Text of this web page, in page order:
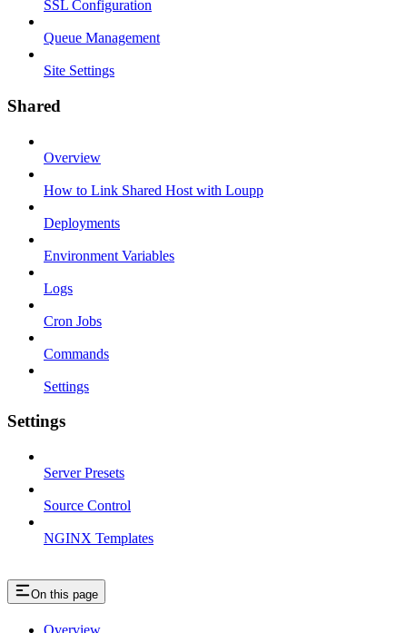
SSL Configuration
Queue Management
Site Settings
Shared
Overview
How to Link Shared Host with Loupp
Deployments
Environment Variables
Logs
Cron Jobs
Commands
Settings
Settings
Server Presets
Source Control
NGINX Templates
On this page
Overview